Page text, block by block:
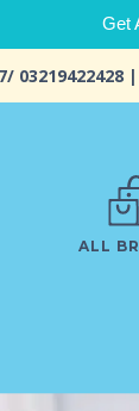
Get
ALL